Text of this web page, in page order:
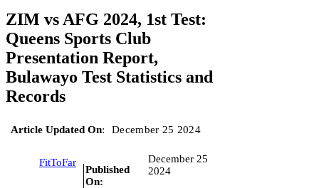
ZIM vs AFG 2024, 1st Test:
Queens Sports Club
Presentation Report,
Bulawayo Test Statistics and
Records
Article Updated On: December 25 2024
FitToFar
Published
On:
December 25
2024